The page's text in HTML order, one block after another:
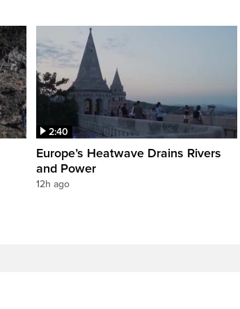
2:40
Europe’s Heatwave Drains Rivers
and Power
12h ago